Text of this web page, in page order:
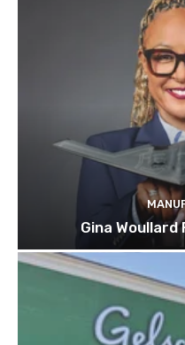
Gina Woullard